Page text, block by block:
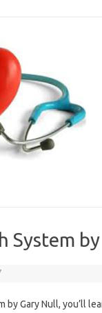
System
by Gary Null, you’ll